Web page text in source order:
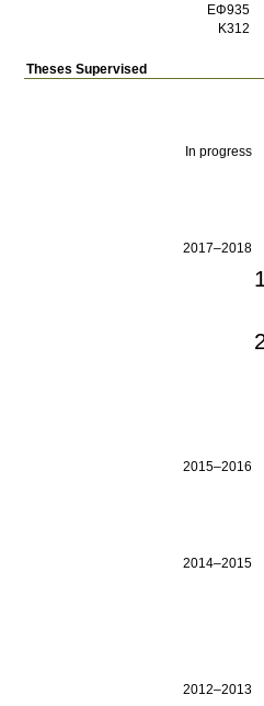
ΕΦ935
Κ312
Theses Supervised
In progress
2017–2018
2015–2016
2014–2015
2012–2013